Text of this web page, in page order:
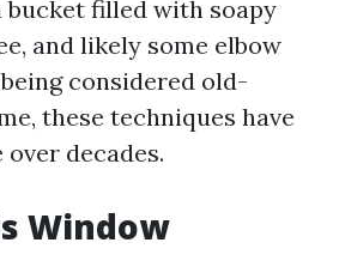
bucket filled with soapy
and likely some elbow
considered old-
these techniques have
decades.
Window